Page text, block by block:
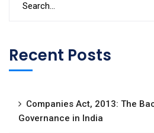
Recent Posts
Companies Act, 2013: The
Governance in India